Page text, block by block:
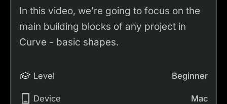
In this video, we’re going to focus on the
main building blocks of any project in
Curve - basic shapes.
Level Beginner
Device Mac